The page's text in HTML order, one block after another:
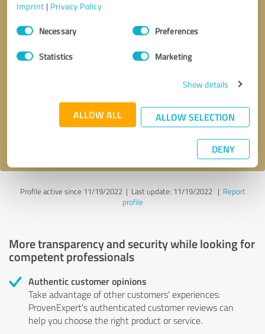
Imprint | Privacy Policy
Consent
SelectionNecessary Preferences
Statistics Marketing
Show details
ALLOW ALL ALLOW SELECTION
DENY
* required fields
Send message
Profile active since 11/19/2022 | Last update: 11/19/2022| Report
profile
More transparency and security while looking for
competent professionals
Authentic customer opinions
Take advantage of other customers' experiences:
ProvenExpert's authenticated customer reviews can
help you choose the right product or service.